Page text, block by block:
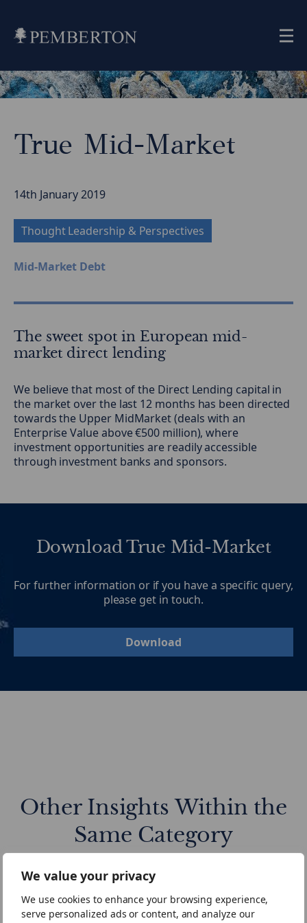
We value your privacy
We use cookies to enhance your browsing experience,
serve personalized ads or content, and analyze our
Home
»
TrueTrue Mid-Market
14th January 2019
Thought Leadership & Perspectives
Mid-Market Debt
The sweet spot in European mid-
market direct lending
We believe that most of the Direct Lending capital in
the market over the last 12 months has been directed
towards the Upper MidMarket (deals with an
Enterprise Value above €500 million), where
investment opportunities are readily accessible
through investment banks and sponsors.
Download True Mid-Market
For further information or if you have a specific query,
please get in touch.
Download
Other Insights Within the
Same Category
Year
Review
Mid-
Market